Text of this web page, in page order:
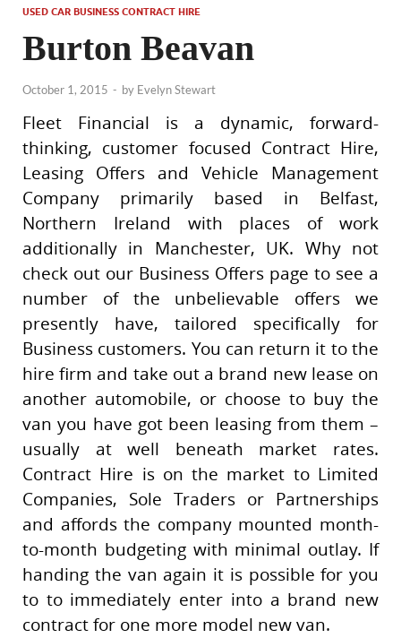
USED CAR BUSINESS CONTRACT HIRE
Burton Beavan
October 1, 2015 - by Evelyn Stewart
Fleet Financial is a dynamic, forward-
thinking, customer focused Contract Hire,
Leasing Offers and Vehicle Management
Company primarily based in Belfast,
Northern Ireland with places of work
additionally in Manchester, UK. Why not
check out our Business Offers page to see a
number of the unbelievable offers we
presently have, tailored specifically for
Business customers. You can return it to the
hire firm and take out a brand new lease on
another automobile, or choose to buy the
van you have got been leasing from them –
usually at well beneath market rates.
Contract Hire is on the market to Limited
Companies, Sole Traders or Partnerships
and affords the company mounted month-
to-month budgeting with minimal outlay. If
handing the van again it is possible for you
to to immediately enter into a brand new
contract for one more model new van.